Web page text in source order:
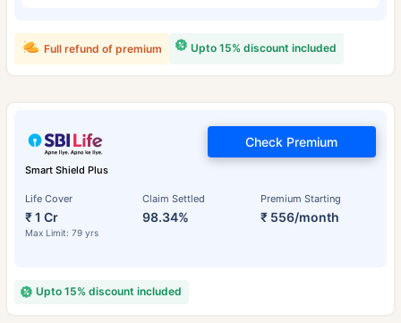
Upto 15% discount included
Full refund of premium
Smart Shield Plus
Life Cover
₹ 1 Cr
Max Limit: 79 yrs
Claim Settled
98.34%
Premium Starting
₹ 556/month
Check Premium
Upto 15% discount included